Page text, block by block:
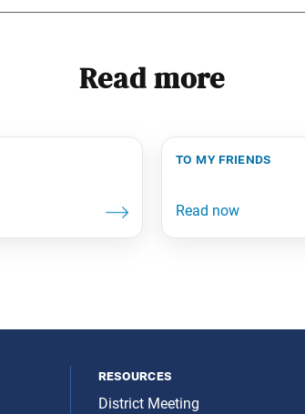
Read more
to my friends
resources
District Meeting